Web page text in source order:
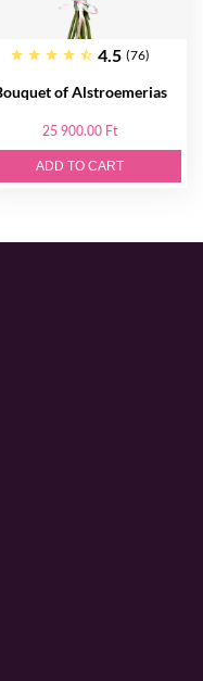
4.5 (76)
of Alstroemerias
25 900.00 Ft
ADD TO CART